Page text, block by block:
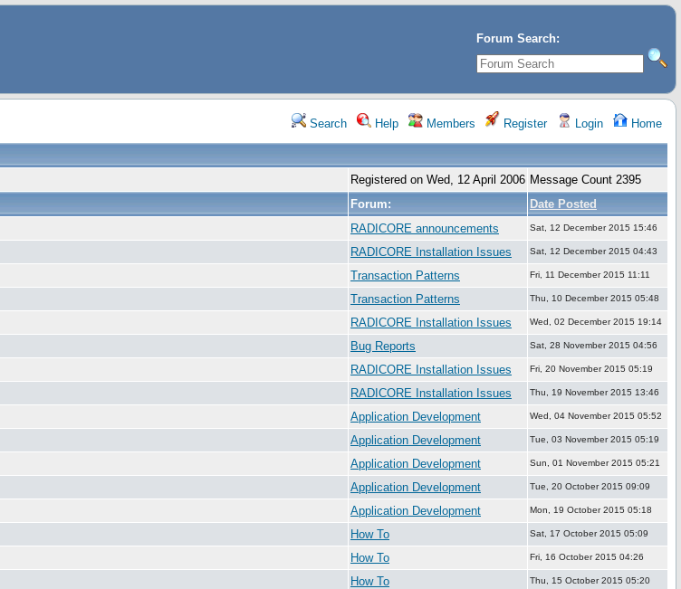
Forum Search:
Search Help Members Register Login Home
Registered on Wed, 12 April 2006 Message Count 2395
Forum:
Date Posted
RADICORE announcements Sat, 12 December 2015 15:46
RADICORE Installation Issues Sat, 12 December 2015 04:43
Transaction Patterns Fri, 11 December 2015 11:11
Transaction Patterns Thu, 10 December 2015 05:48
RADICORE Installation Issues Wed, 02 December 2015 19:14
Bug Reports Sat, 28 November 2015 04:56
RADICORE Installation Issues Fri, 20 November 2015 05:19
RADICORE Installation Issues Thu, 19 November 2015 13:46
Application Development Wed, 04 November 2015 05:52
Application Development Tue, 03 November 2015 05:19
Application Development Sun, 01 November 2015 05:21
Application Development Tue, 20 October 2015 09:09
Application Development Mon, 19 October 2015 05:18
How To Sat, 17 October 2015 05:09
How To Fri, 16 October 2015 04:26
How To Thu, 15 October 2015 05:20